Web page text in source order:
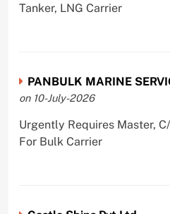
Tanker, LNG Carrier
PANBULK MARINE
on 10-July-2026
Urgently Requires Master,
For Bulk Carrier